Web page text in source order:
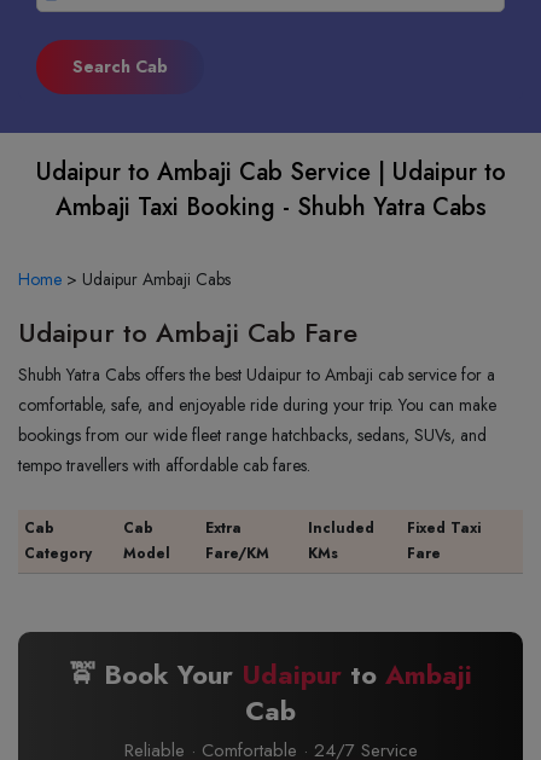
Udaipur to Ambaji Cab Service | Udaipur to
Ambaji Taxi Booking - Shubh Yatra Cabs
Home > Udaipur Ambaji Cabs
Udaipur to Ambaji Cab Fare
Shubh Yatra Cabs offers the best Udaipur to Ambaji cab service for a
comfortable, safe, and enjoyable ride during your trip. You can make
bookings from our wide fleet range hatchbacks, sedans, SUVs, and
tempo travellers with affordable cab fares.
Cab
Category
Cab
Model
Extra
Fare/KM
Included
KMs
Fixed Taxi
Fare
🚖 Book Your Udaipur to Ambaji
Cab
Reliable · Comfortable · 24/7 Service